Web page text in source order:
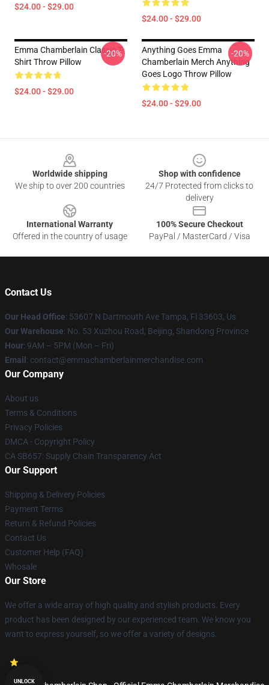
$24.00 - $29.00
$24.00 - $29.00
Emma Chamberlain Classic T-
Shirt Throw Pillow
$24.00 - $29.00
-20%
Anything Goes Emma
Chamberlain Merch Anything
Goes Logo Throw Pillow
$24.00 - $29.00
-20%
Worldwide shipping
We ship to over 200 countries
Shop with confidence
24/7 Protected from clicks to
delivery
International Warranty
Offered in the country of usage
100% Secure Checkout
PayPal / MasterCard / Visa
Contact Us
Our Head Office: 53607 N Dartmouth Ave Tampa, Fl 33603, Us
Our Warehouse: No. 53 Xuzhou Road, Beijing, Shandong Province
Hour: 9AM – 5PM (Mon – Fri)
Email : contact@emmachamberlainmerchandise.com
Our Company
About us
Terms & Conditions
Privacy Policies
DMCA - Copyright Policy
CA SB657: Supply Chain Transparency Act
Our Support
Shipping & Delivery Policies
Payment Terms
Return & Refund Policies
Contact Us
Customer Help (FAQ)
Whosale
Our Store
We offer a wide array of high quality and stylish products. Every
product has been designed by our experienced team. We know you
want to express yourself, so we offer a variety of designs.
UNLOCK